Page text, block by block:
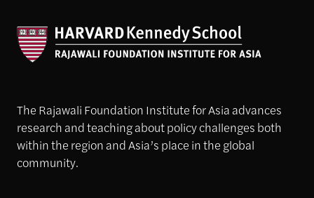
The Rajawali Foundation Institute for Asia advances
research and teaching about policy challenges both
within the region and Asia’s place in the global
community.